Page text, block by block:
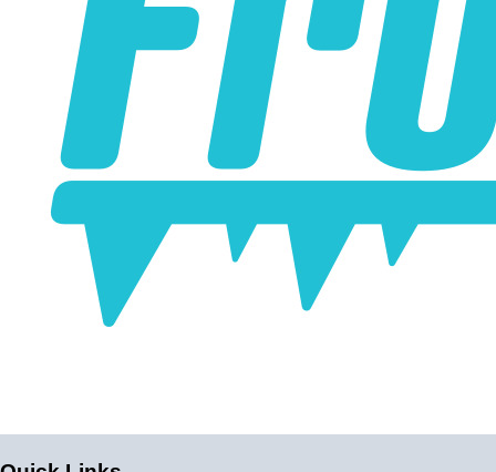
Air Inlet/Outlet
Water Inlet/Outlet
1/2" NPT
Maximum water/air pressure
70 PSI
Core Size
9.75"x3.75"x4.5" (Endtanks add to length)
Product Detail
The inlet and outlet on this intercooler go directly through